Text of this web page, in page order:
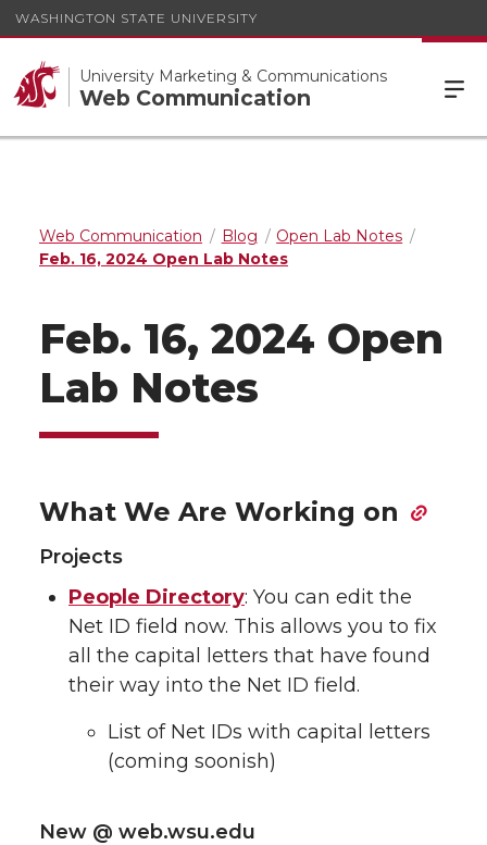
WASHINGTON STATE UNIVERSITY
University Marketing & Communications
Web Communication
Web Communication Blog
Open Lab Notes
Feb. 16, 2024 Open Lab Notes
Feb. 16, 2024 Open
Lab Notes
What We Are Working on
Projects
People Directory: You can edit the
Net ID field now. This allows you to fix
all the capital letters that have found
their way into the Net ID field.
List of Net IDs with capital letters
(coming soonish)
New @ web.wsu.edu